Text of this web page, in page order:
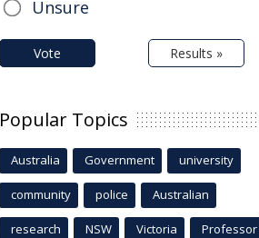
Unsure
Vote Results »
Popular Topics
Australia Government university
community police Australian
research NSW Victoria Professor